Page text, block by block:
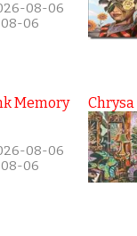
08-06
06
Memory
08-06
06
Chrysa